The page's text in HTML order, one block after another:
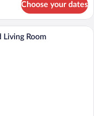
Choose your dates
made bed with a white
Room